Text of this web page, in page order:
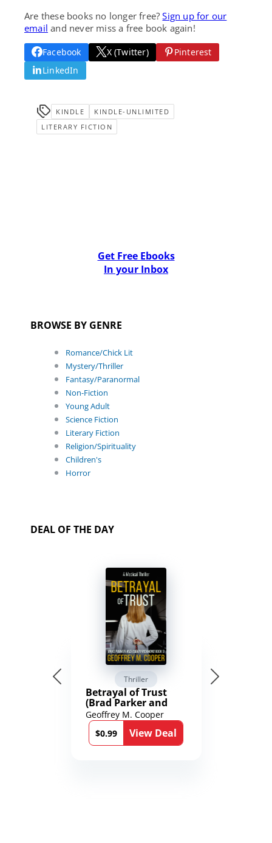
Are these books no longer free?Sign up for our
email and never miss a free book again!
Facebook X (Twitter)
Pinterest
LinkedIn
KINDLE
KINDLE-UNLIMITED
LITERARY FICTION
Get Free Ebooks
In your Inbox
BROWSE BY GENRE
Romance/Chick Lit
Mystery/Thriller
Fantasy/Paranormal
Non-Fiction
Young Adult
Science Fiction
Literary Fiction
Religion/Spirituality
Children's
Horror
DEAL OF THE DAY
Thriller
Betrayal of Trust
(Brad Parker and
Karen Richmond
Medical Thrillers
Book 9)
Geoffrey M. Cooper
$0.99
View Deal